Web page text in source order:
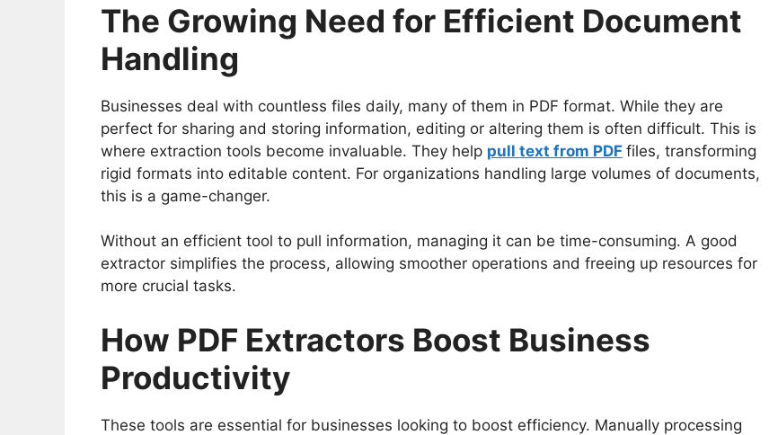
The Growing Need for Efficient Document
Handling
Businesses deal with countless files daily, many of them in PDF format. While they are
perfect for sharing and storing information, editing or altering them is often difficult. This is
where extraction tools become invaluable. They help pull text from PDF files, transforming
rigid formats into editable content. For organizations handling large volumes of documents,
this is a game-changer.
Without an efficient tool to pull information, managing it can be time-consuming. A good
extractor simplifies the process, allowing smoother operations and freeing up resources for
more crucial tasks.
How PDF Extractors Boost Business
Productivity
These tools are essential for businesses looking to boost efficiency. Manually processing